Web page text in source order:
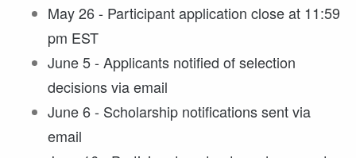
May 26 - Participant application close at 11:59
pm EST
June 5 - Applicants notified of selection
decisions via email
June 6 - Scholarship notifications sent via
email